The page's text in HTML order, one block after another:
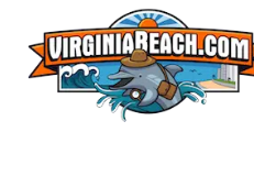
content